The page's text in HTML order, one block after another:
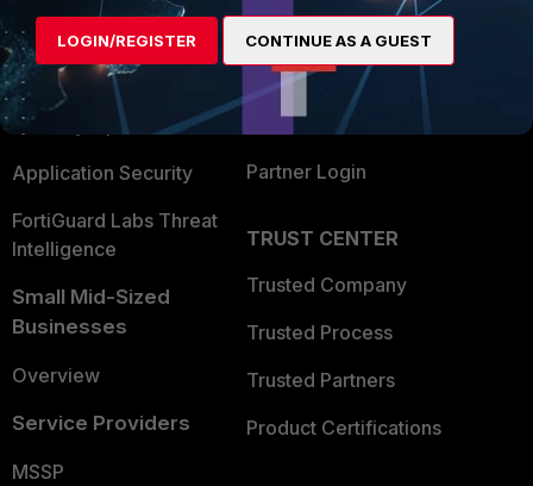
Secure Networking
User and Device Security
Security Operations
Application Security
FortiGuard Labs Threat
Intelligence
Small Mid-Sized
Businesses
Overview
Service Providers
MSSP
Find a Partner
Become a Partner
Partner Login
TRUST CENTER
Trusted Company
Trusted Process
Trusted Partners
Product Certifications
LOGIN/REGISTER CONTINUE AS A GUEST